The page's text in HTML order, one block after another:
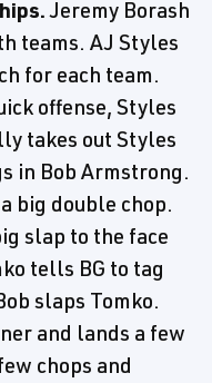
Jeremy Borash
teams. AJ Styles
for each team.
offense, Styles
takes out Styles
in Bob Armstrong.
big double chop.
slap to the face
tells BG to tag
slaps Tomko.
and lands a few
chops and